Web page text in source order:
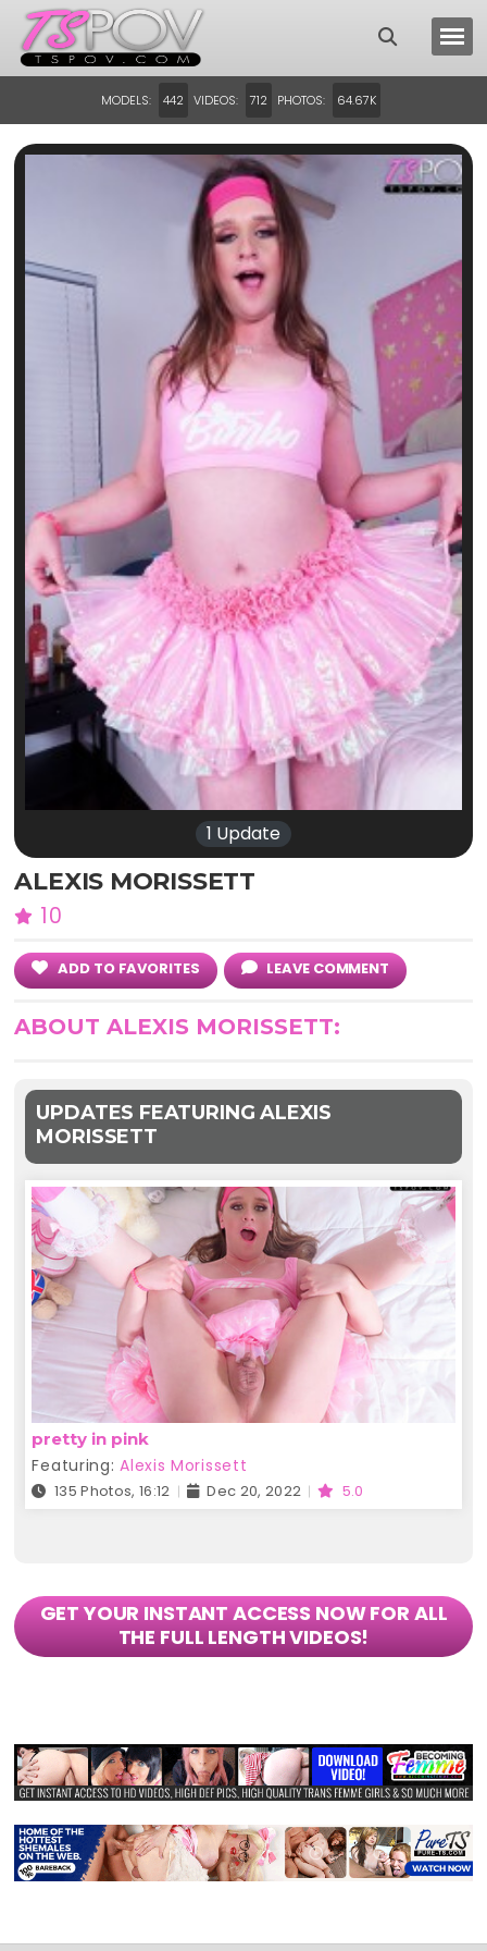
MODELS: 442 VIDEOS: 712 PHOTOS: 64.67K
1 Update
ALEXIS MORISSETT
10
ADD TO FAVORITES LEAVE COMMENT
ABOUT ALEXIS MORISSETT:
UPDATES FEATURING ALEXIS
MORISSETT
pretty in pink
Featuring:Alexis Morissett
135 Photos, 16:12 Dec 20, 2022 5.0
GET YOUR INSTANT ACCESS NOW FOR ALL
THE FULL LENGTH VIDEOS!